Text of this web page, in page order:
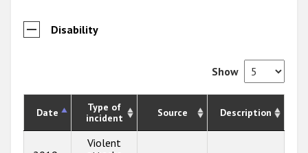
Disability
Show
Date
Type of
incident
Source Description
Violent